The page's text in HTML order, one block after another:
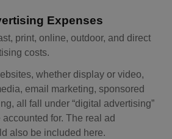
Expenses
print, online, outdoor, and direct
costs.
whether display or video,
email marketing, sponsored
all fall under “digital advertising”
for. The real ad
also be included here.